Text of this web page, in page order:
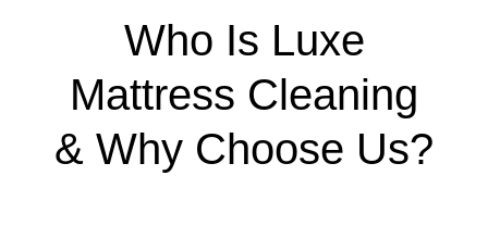
Who Is Luxe
Mattress Cleaning
& Why Choose Us?